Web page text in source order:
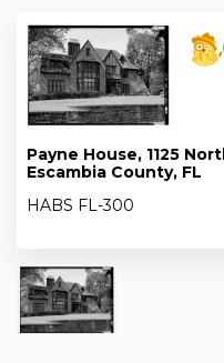
Payne House, 1125
Escambia County, FL
HABS FL-300